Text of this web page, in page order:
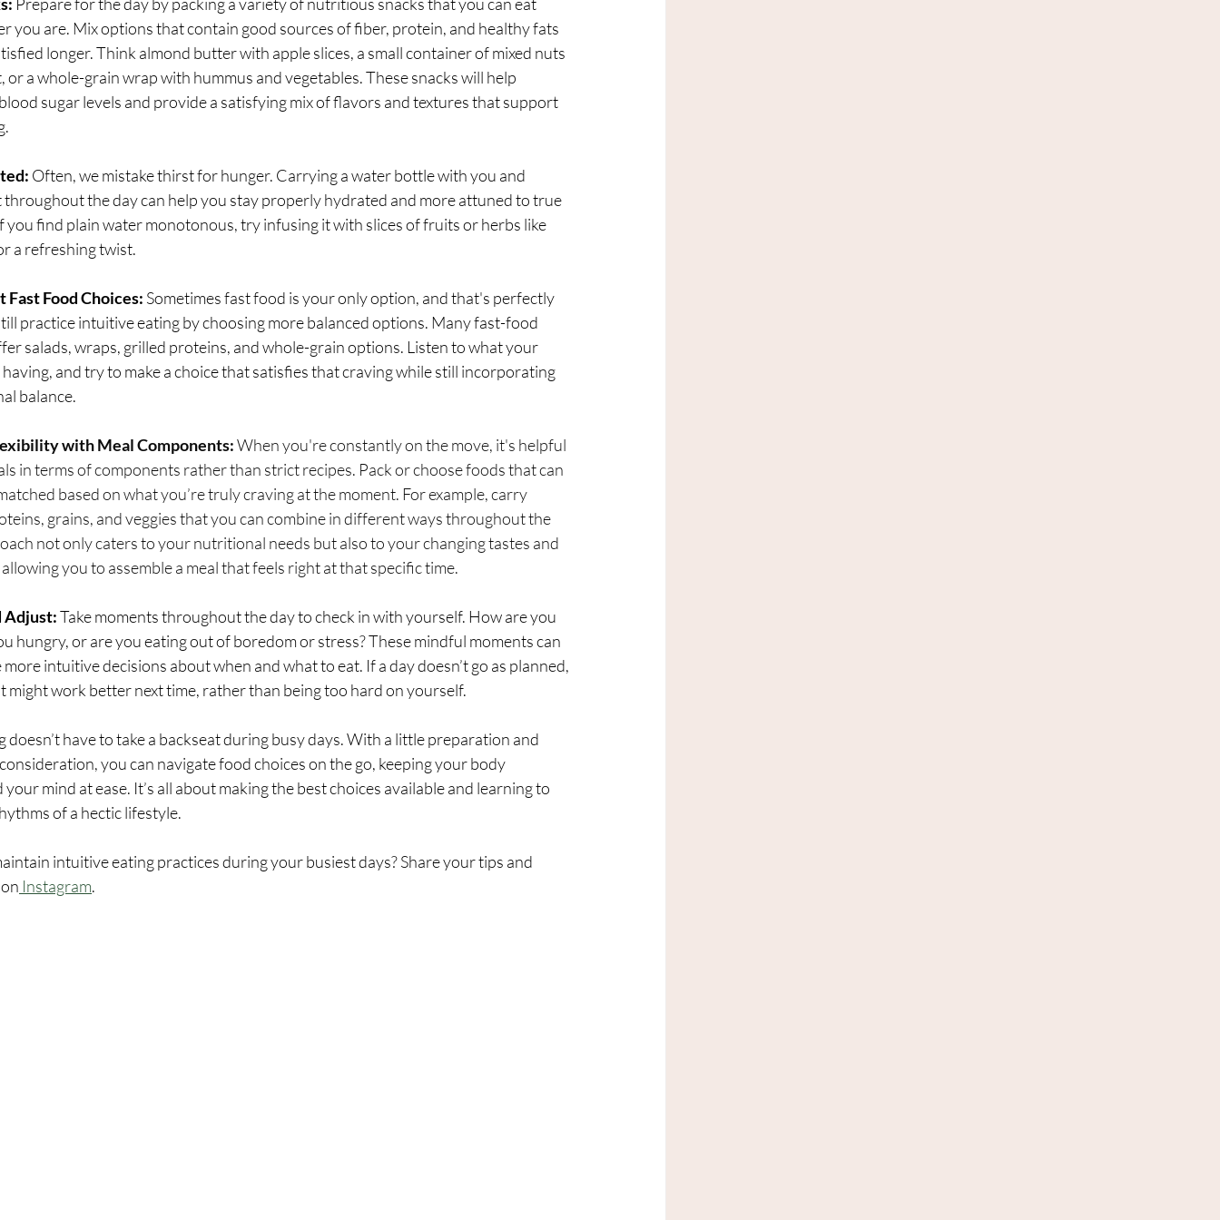
you are. Mix options that contain good sources of fiber, protein, and healthy fats
longer. Think almond butter with apple slices, a small container of mixed nuts
a whole-grain wrap with hummus and vegetables. These snacks will help
sugar levels and provide a satisfying mix of flavors and textures that support
Often, we mistake thirst for hunger. Carrying a water bottle with you and
the day can help you stay properly hydrated and more attuned to true
you find plain water monotonous, try infusing it with slices of fruits or herbs like
a refreshing twist.
Fast Food Choices: Sometimes fast food is your only option, and that's perfectly
practice intuitive eating by choosing more balanced options. Many fast-food
salads, wraps, grilled proteins, and whole-grain options. Listen to what your
and try to make a choice that satisfies that craving while still incorporating
balance.
with Meal Components: When you're constantly on the move, it's helpful
in terms of components rather than strict recipes. Pack or choose foods that can
based on what you’re truly craving at the moment. For example, carry
grains, and veggies that you can combine in different ways throughout the
not only caters to your nutritional needs but also to your changing tastes and
you to assemble a meal that feels right at that specific time.
Adjust: Take moments throughout the day to check in with yourself. How are you
hungry, or are you eating out of boredom or stress? These mindful moments can
intuitive decisions about when and what to eat. If a day doesn’t go as planned,
might work better next time, rather than being too hard on yourself.
doesn’t have to take a backseat during busy days. With a little preparation and
you can navigate food choices on the go, keeping your body
mind at ease. It’s all about making the best choices available and learning to
of a hectic lifestyle.
intuitive eating practices during your busiest days? Share your tips and
Instagram.